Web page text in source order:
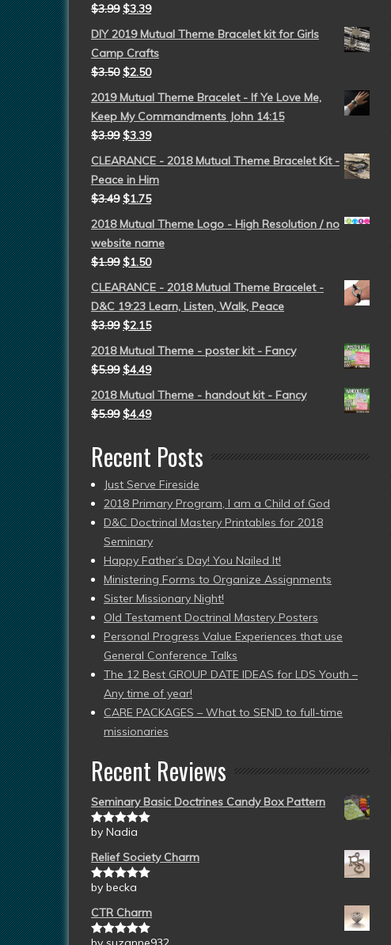
$3.99 $3.39
DIY 2019 Mutual Theme Bracelet kit for Girls
Camp Crafts
$3.50 $2.50
2019 Mutual Theme Bracelet - If Ye Love Me,
Keep My Commandments John 14:15
$3.99 $3.39
CLEARANCE - 2018 Mutual Theme Bracelet Kit -
Peace in Him
$3.49 $1.75
2018 Mutual Theme Logo - High Resolution / no
website name
$1.99 $1.50
CLEARANCE - 2018 Mutual Theme Bracelet -
D&C 19:23 Learn, Listen, Walk, Peace
$3.99 $2.15
2018 Mutual Theme - poster kit - Fancy
$5.99 $4.49
2018 Mutual Theme - handout kit - Fancy
$5.99 $4.49
Recent Posts
Just Serve Fireside
2018 Primary Program, I am a Child of God
D&C Doctrinal Mastery Printables for 2018
Seminary
Happy Father’s Day! You Nailed It!
Ministering Forms to Organize Assignments
Sister Missionary Night!
Old Testament Doctrinal Mastery Posters
Personal Progress Value Experiences that use
General Conference Talks
The 12 Best GROUP DATE IDEAS for LDS Youth –
Any time of year!
CARE PACKAGES – What to SEND to full-time
missionaries
Recent Reviews
Seminary Basic Doctrines Candy Box Pattern
Rated5out
by Nadia
Relief Society Charm
Rated5out
by becka
CTR Charm